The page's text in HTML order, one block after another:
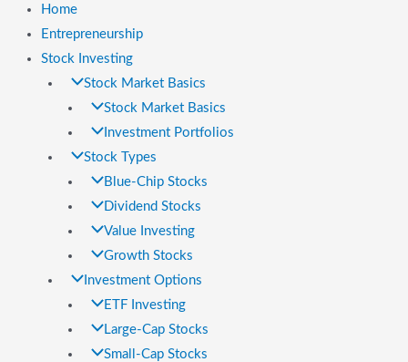
Home
Entrepreneurship
Stock Investing
Stock Market Basics
Stock Market Basics
Investment Portfolios
Stock Types
Blue-Chip Stocks
Dividend Stocks
Value Investing
Growth Stocks
Investment Options
ETF Investing
Large-Cap Stocks
Small-Cap Stocks